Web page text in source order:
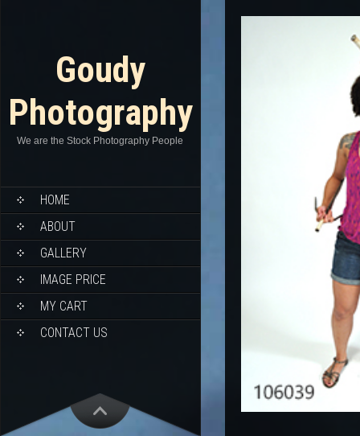
Goudy
Photography
We are the Stock Photography People
HOME
ABOUT
GALLERY
IMAGE PRICE
MY CART
CONTACT US